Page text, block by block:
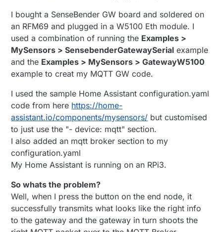
I bought a SenseBender GW board and soldered on
an RFM69 and plugged in a W5100 Eth module. I
used a combination of running the Examples >
MySensors > SensebenderGatewaySerial example
and the Examples > MySensors > GatewayW5100
example to creat my MQTT GW code.
I used the sample Home Assistant configuration.yaml
code from here https://home-
assistant.io/components/mysensors/ but customised
to just use the "- device: mqtt" section.
I also added an mqtt broker section to my
configuration.yaml
My Home Assistant is running on an RPi3.
So whats the problem?
Well, when I press the button on the end node, it
successfully transmits what looks like the right info
to the gateway and the gateway in turn shoots the